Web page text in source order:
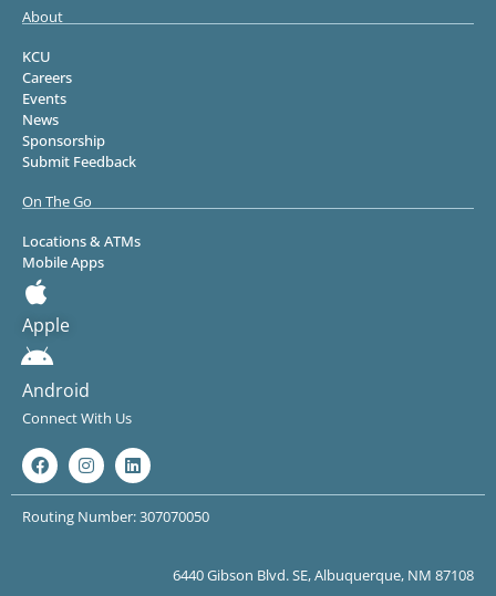
About
KCU
Careers
Events
News
Sponsorship
Submit Feedback
On The Go
Locations & ATMs
Mobile Apps
Apple
Android
Connect With Us
Routing Number: 307070050
6440 Gibson Blvd. SE, Albuquerque, NM 87108